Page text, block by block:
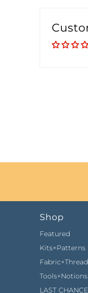
Shop
Featured
Kits+Patterns
Fabric+Thread
Tools+Notions
LAST CHANCE